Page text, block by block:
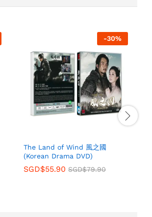
-30%
The Land of Wind 風之國
(Korean Drama DVD)
SGD$55.90 SGD$79.90